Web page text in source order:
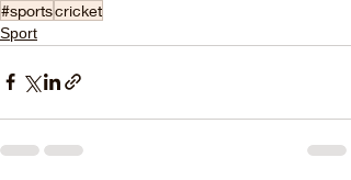
#sportscricket
Sport